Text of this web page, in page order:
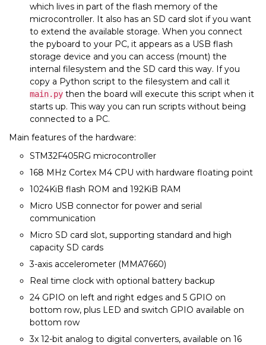
which lives in part of the flash memory of the
microcontroller. It also has an SD card slot if you want
to extend the available storage. When you connect
the pyboard to your PC, it appears as a USB flash
storage device and you can access (mount) the
internal filesystem and the SD card this way. If you
copy a Python script to the filesystem and call it
main.py then the board will execute this script when it
starts up. This way you can run scripts without being
connected to a PC.
Main features of the hardware:
STM32F405RG microcontroller
168 MHz Cortex M4 CPU with hardware floating point
1024KiB flash ROM and 192KiB RAM
Micro USB connector for power and serial
communication
Micro SD card slot, supporting standard and high
capacity SD cards
3-axis accelerometer (MMA7660)
Real time clock with optional battery backup
24 GPIO on left and right edges and 5 GPIO on
bottom row, plus LED and switch GPIO available on
bottom row
3x 12-bit analog to digital converters, available on 16